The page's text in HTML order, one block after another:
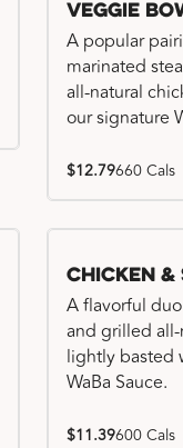
Veggie
A popular
marinated
all-natural
our signature
$12.79660 Cals
Chicken
A flavorful
and grilled
lightly basted
WaBa Sauce.
$11.39600 Cals